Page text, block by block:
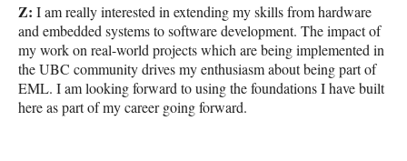
Z: I am really interested in extending my skills from hardware
and embedded systems to software development. The impact of
my work on real-world projects which are being implemented in
the UBC community drives my enthusiasm about being part of
EML. I am looking forward to using the foundations I have built
here as part of my career going forward.